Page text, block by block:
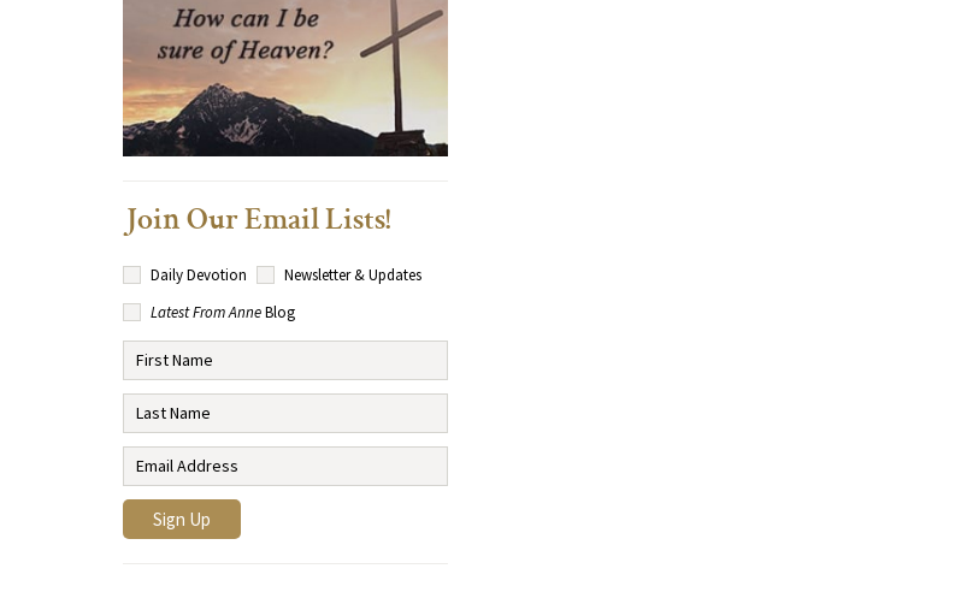
Join Our Email Lists!
Daily Devotion
Newsletter & Updates
Latest From AnneBlog